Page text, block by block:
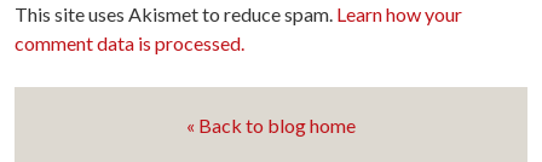
This site uses Akismet to reduce spam. Learn how your
comment data is processed.
« Back to blog home